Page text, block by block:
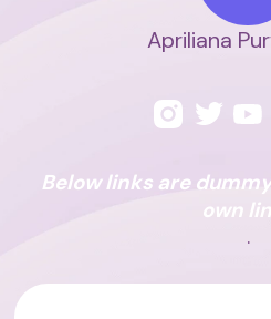
Apriliana
Below links are
own
.